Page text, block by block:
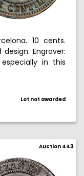
10 cents.
Engraver:
in this
Lot not awarded
Auction 443